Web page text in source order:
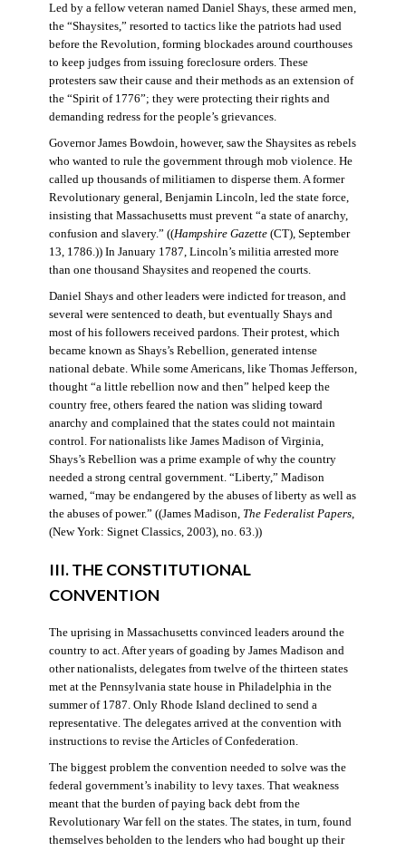
Led by a fellow veteran named Daniel Shays, these armed men,
the “Shaysites,” resorted to tactics like the patriots had used
before the Revolution, forming blockades around courthouses
to keep judges from issuing foreclosure orders. These
protesters saw their cause and their methods as an extension of
the “Spirit of 1776”; they were protecting their rights and
demanding redress for the people’s grievances.
Governor James Bowdoin, however, saw the Shaysites as rebels
who wanted to rule the government through mob violence. He
called up thousands of militiamen to disperse them. A former
Revolutionary general, Benjamin Lincoln, led the state force,
insisting that Massachusetts must prevent “a state of anarchy,
confusion and slavery.” ((Hampshire Gazette(CT), September
13, 1786.)) In January 1787, Lincoln’s militia arrested more
than one thousand Shaysites and reopened the courts.
Daniel Shays and other leaders were indicted for treason, and
several were sentenced to death, but eventually Shays and
most of his followers received pardons. Their protest, which
became known as Shays’s Rebellion, generated intense
national debate. While some Americans, like Thomas Jefferson,
thought “a little rebellion now and then” helped keep the
country free, others feared the nation was sliding toward
anarchy and complained that the states could not maintain
control. For nationalists like James Madison of Virginia,
Shays’s Rebellion was a prime example of why the country
needed a strong central government. “Liberty,” Madison
warned, “may be endangered by the abuses of liberty as well as
the abuses of power.” ((James Madison, The Federalist Papers,
(New York: Signet Classics, 2003), no. 63.))
III. THE CONSTITUTIONAL
CONVENTION
The uprising in Massachusetts convinced leaders around the
country to act. After years of goading by James Madison and
other nationalists, delegates from twelve of the thirteen states
met at the Pennsylvania state house in Philadelphia in the
summer of 1787. Only Rhode Island declined to send a
representative. The delegates arrived at the convention with
instructions to revise the Articles of Confederation.
The biggest problem the convention needed to solve was the
federal government’s inability to levy taxes. That weakness
meant that the burden of paying back debt from the
Revolutionary War fell on the states. The states, in turn, found
themselves beholden to the lenders who had bought up their